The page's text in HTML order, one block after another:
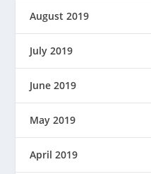
August 2019
July 2019
June 2019
May 2019
April 2019